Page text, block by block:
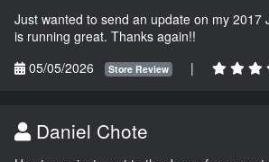
Just wanted to send an update on my 2017
is running great. Thanks again!!
05/05/2026
Store Review |
Daniel Chote